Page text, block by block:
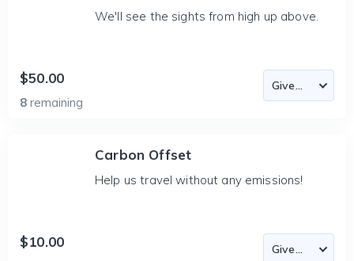
We'll see the sights from high up above.
$50.00
8 remaining
Carbon Offset
Help us travel without any emissions!
$10.00